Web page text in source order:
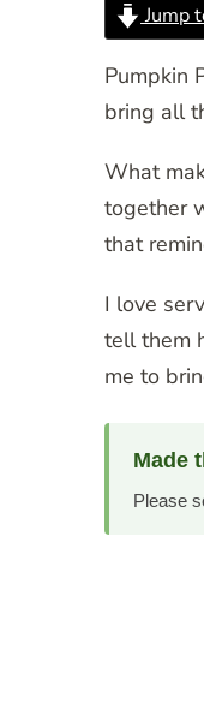
Jump
Pumpkin
bring all
What
together
that
I love
tell them
me to
Made
Please